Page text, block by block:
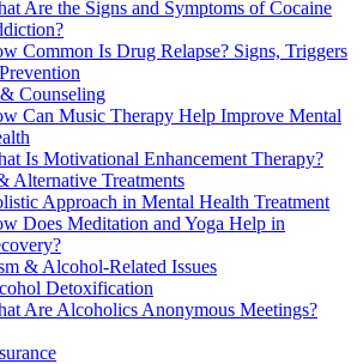
Are the Signs and Symptoms of Cocaine
Common Is Drug Relapse? Signs, Triggers
Counseling
Can Music Therapy Help Improve Mental
Is Motivational Enhancement Therapy?
Alternative Treatments
Approach in Mental Health Treatment​
Does Meditation and Yoga Help in
& Alcohol-Related Issues
Detoxification
Are Alcoholics Anonymous Meetings?